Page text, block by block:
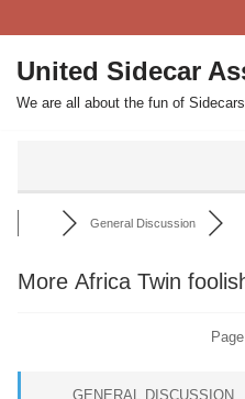
Skip
to
content
United Sidecar
We are all about the fun of Sidecars
General Discussion
More Africa Twin
GENERAL DISCUSSION